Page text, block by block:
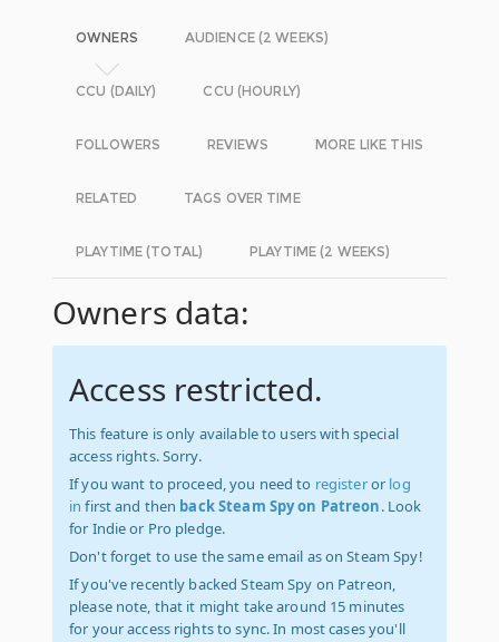
OWNERS AUDIENCE (2 WEEKS)
CCU (DAILY) CCU (HOURLY)
FOLLOWERS REVIEWS MORE LIKE THIS
RELATED TAGS OVER TIME
PLAYTIME (TOTAL) PLAYTIME (2 WEEKS)
Owners data:
Access restricted.
This feature is only available to users with special
access rights. Sorry.
If you want to proceed, you need to registeror log
in first and then back Steam Spy on Patreon. Look
for Indie or Pro pledge.
Don't forget to use the same email as on Steam Spy!
If you've recently backed Steam Spy on Patreon,
please note, that it might take around 15 minutes
for your access rights to sync. In most cases you'll